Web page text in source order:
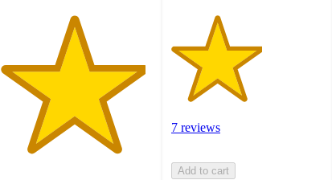
7 reviews
Add to cart